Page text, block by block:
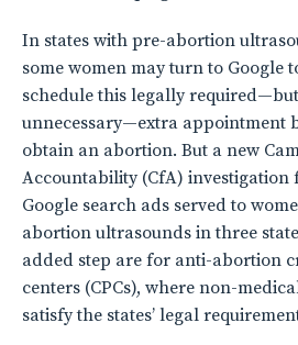
In states with pre-abortion
some women may turn to Google
schedule this legally
unnecessary—extra appointment
obtain an abortion. But a new
Accountability (CfA)
Google search ads served to
abortion ultrasounds in three
added step are for anti-abortion
centers (CPCs), where non-
satisfy the states’ legal